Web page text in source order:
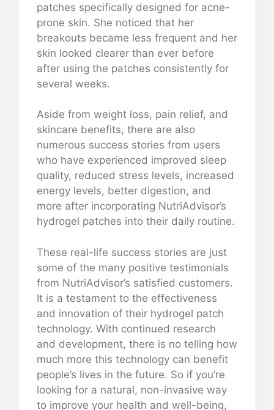
patches specifically designed for acne-
prone skin. She noticed that her
breakouts became less frequent and her
skin looked clearer than ever before
after using the patches consistently for
several weeks.
Aside from weight loss, pain relief, and
skincare benefits, there are also
numerous success stories from users
who have experienced improved sleep
quality, reduced stress levels, increased
energy levels, better digestion, and
more after incorporating NutriAdvisor’s
hydrogel patches into their daily routine.
These real-life success stories are just
some of the many positive testimonials
from NutriAdvisor’s satisfied customers.
It is a testament to the effectiveness
and innovation of their hydrogel patch
technology. With continued research
and development, there is no telling how
much more this technology can benefit
people’s lives in the future. So if you’re
looking for a natural, non-invasive way
to improve your health and well-being,